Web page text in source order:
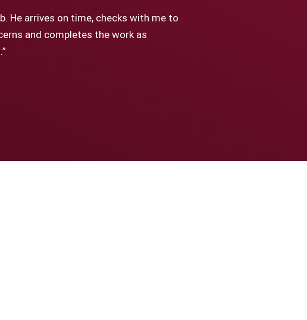
He arrives on time, checks with me to
and completes the work as